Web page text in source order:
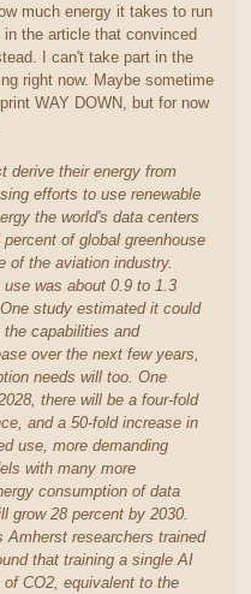
much energy it takes to run
the article that convinced
I can't take part in the
right now. Maybe sometime
WAY DOWN, but for now
derive their energy from
efforts to use renewable
the world's data centers
of global greenhouse
of the aviation industry.
was about 0.9 to 1.3
study estimated it could
capabilities and
over the next few years,
needs will too. One
there will be a four-fold
and a 50-fold increase in
use, more demanding
with many more
consumption of data
grow 28 percent by 2030.
researchers trained
that training a single AI
CO2, equivalent to the